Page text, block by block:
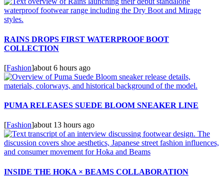
RAINS DROPS FIRST WATERPROOF BOOT
COLLECTION
[Fashion]about 6 hours ago
PUMA RELEASES SUEDE BLOOM SNEAKER LINE
[Fashion]about 13 hours ago
INSIDE THE HOKA × BEAMS COLLABORATION